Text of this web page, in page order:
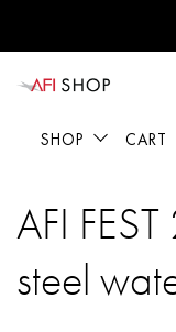
SHOP CART
AFI
steel